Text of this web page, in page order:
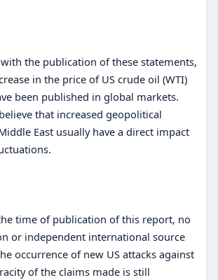
the publication of these statements,
in the price of US crude oil (WTI)
been published in global markets.
that increased geopolitical
East usually have a direct impact
time of publication of this report, no
or independent international source
occurrence of new US attacks against
of the claims made is still